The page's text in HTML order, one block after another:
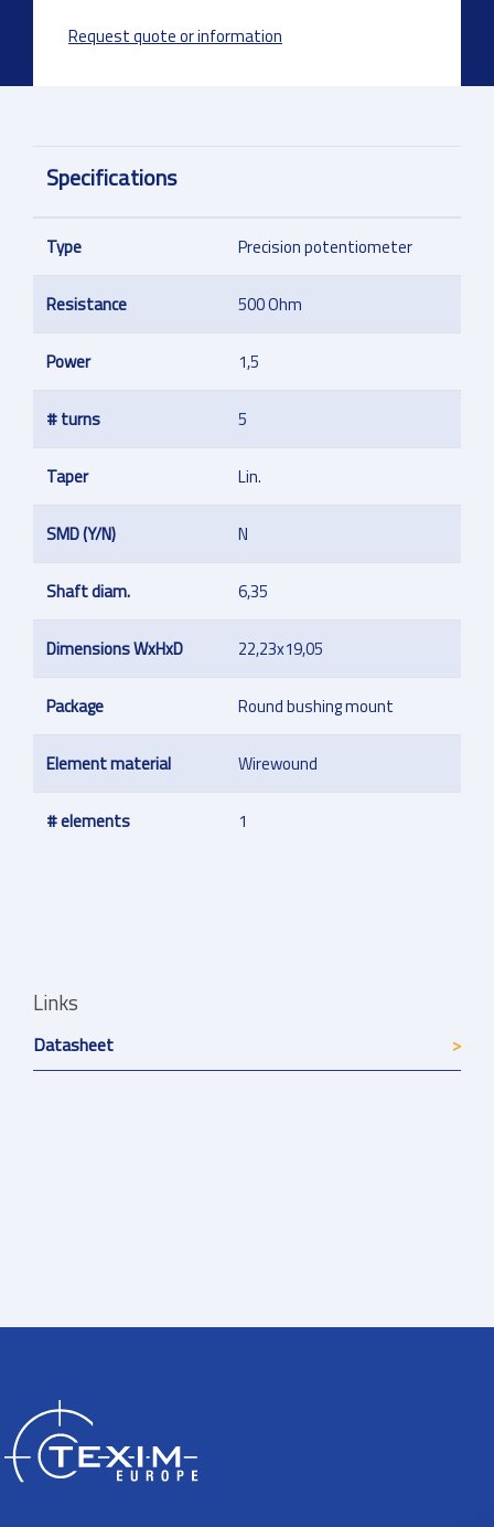
Request quote or information
Specifications
Type Precision potentiometer
Resistance 500 Ohm
Power 1,5
# turns 5
Taper Lin.
SMD (Y/N) N
Shaft diam. 6,35
Dimensions WxHxD 22,23x19,05
Package Round bushing mount
Element material Wirewound
# elements 1
Links
Datasheet